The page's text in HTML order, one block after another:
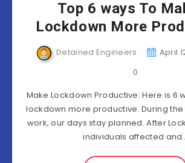
Top 6 ways To
Lockdown More
Detained Engineers
April
0
Make Lockdown Productive: Here is 6
lockdown more productive. During
work, our days stay planned. After
individuals affected